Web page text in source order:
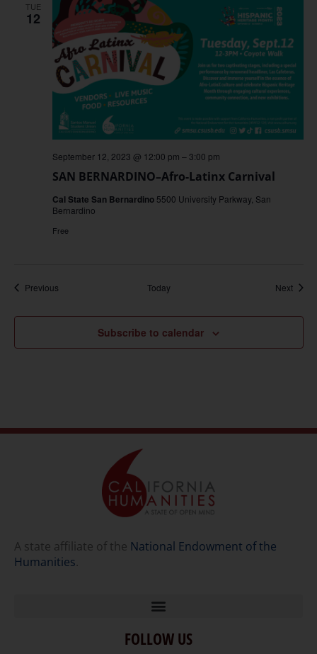
TUE
12
SAN BERNARDINO–Afro-Latinx Carnival
September 12, 2023 @ 12:00 pm – 3:00 pm
Cal State San Bernardino 5500 University Parkway, San
Bernardino
Free
PreviousEvents Today Next
Subscribe to calendar
A state affiliate of the National Endowment of the
Humanities.
Home
FOLLOW US